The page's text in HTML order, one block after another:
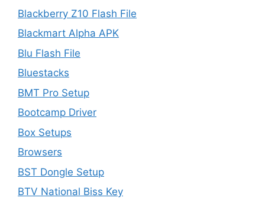
Blackberry Z10 Flash File
Blackmart Alpha APK
Blu Flash File
Bluestacks
BMT Pro Setup
Bootcamp Driver
Box Setups
Browsers
BST Dongle Setup
BTV National Biss Key